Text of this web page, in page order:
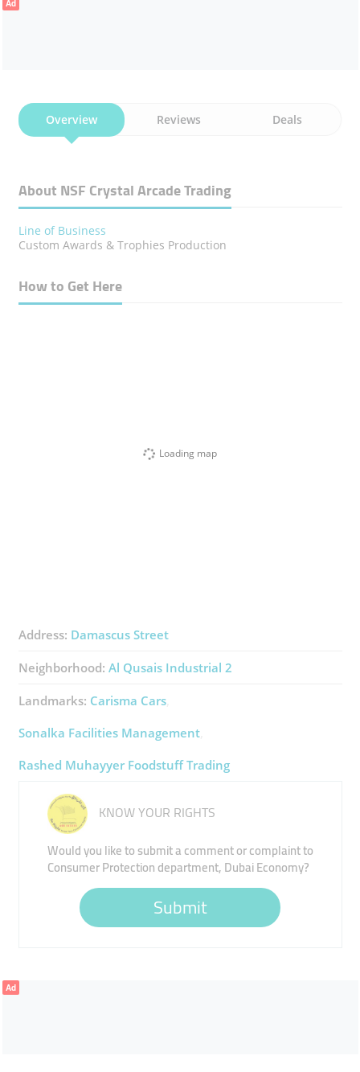
Ad
Overview Reviews Deals
About NSF Crystal Arcade Trading
Line of Business
Custom Awards & Trophies Production
How to Get Here
Loading map
Address: Damascus Street
Neighborhood: Al Qusais Industrial 2
Landmarks: Carisma Cars
Sonalka Facilities Management
Rashed Muhayyer Foodstuff Trading
KNOW YOUR RIGHTS
Would you like to submit a comment or complaint to
Consumer Protection department, Dubai Economy?
Submit
Ad